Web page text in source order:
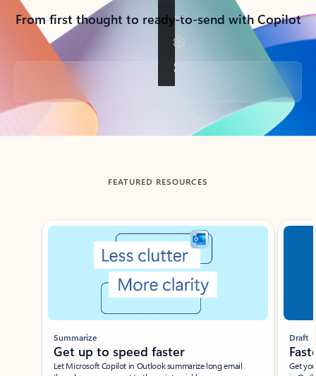
From first thought to ready-to-send with Copilot
Back to tabs
FEATURED RESOURCES
Showing slide 1 of 3
Summarize
Get up to speed faster ​
Let Microsoft Copilot in Outlook summarize long email
Draft
Get